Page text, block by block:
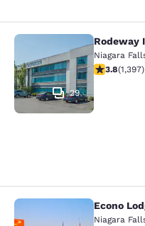
Rodeway Inn
29
Rodeway
Niagara
3.84 stars
3.8(1,397)
Econo Lodge
Econo
Niagara